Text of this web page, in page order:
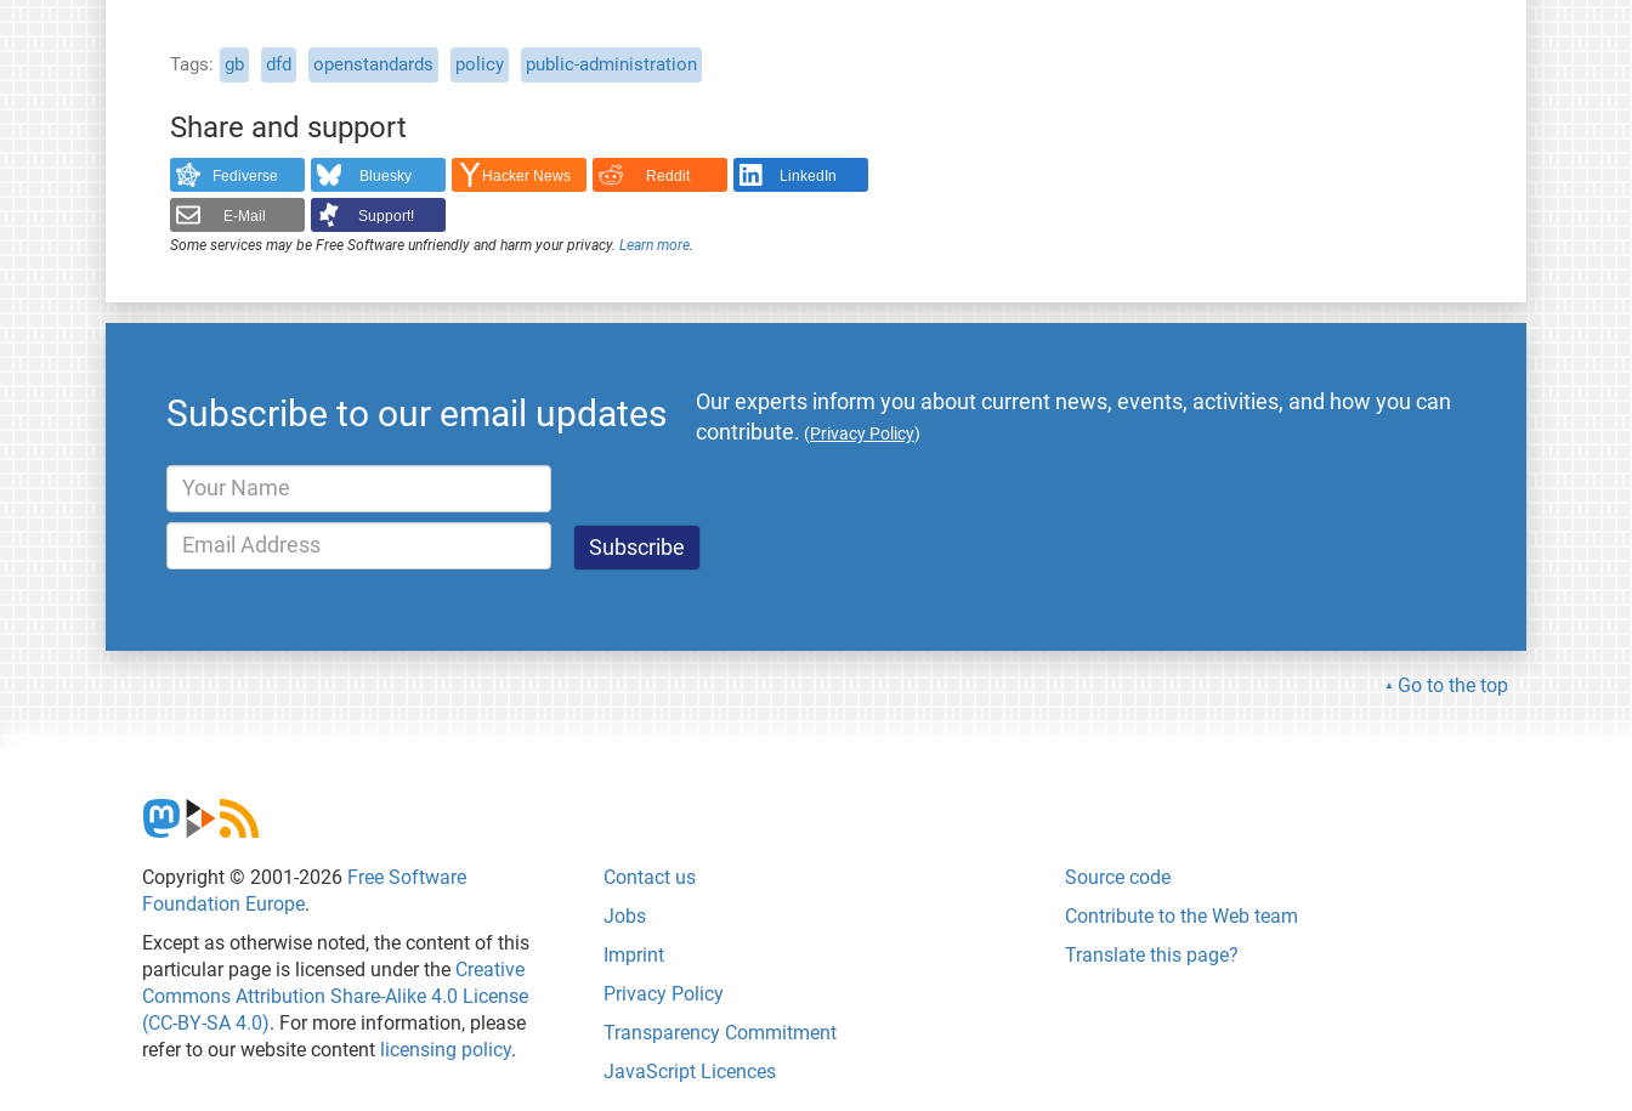
Tags gb dfd openstandards policy public-administration
Share and support
Fediverse Bluesky Hacker News Reddit LinkedIn
E-Mail
Support!
Some services may be Free Software unfriendly and harm your privacy. Learn more.
Subscribe to our email updates
Our experts inform you about current news, events, activities, and how you can
contribute. (Privacy Policy)
Go to the top
Copyright © 2001-2026 Free Software
Foundation Europe.
Except as otherwise noted, the content of this
particular page is licensed under the Creative
Commons Attribution Share-Alike 4.0 License
(CC-BY-SA 4.0). For more information, please
refer to our website content licensing policy.
Contact us
Jobs
Imprint
Privacy Policy
Transparency Commitment
JavaScript Licences
Source code
Contribute to the Web team
Translate this page?